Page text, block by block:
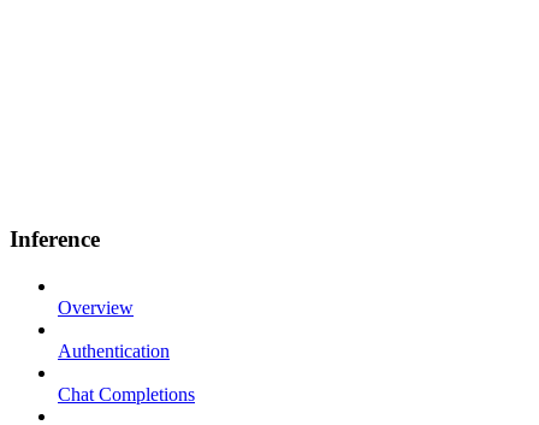
Inference
Overview
Authentication
Chat Completions